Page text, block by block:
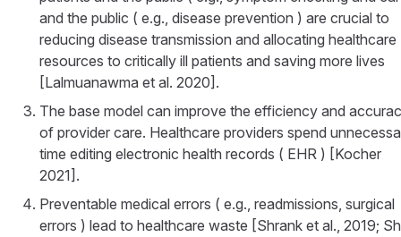
and the public ( e.g., disease prevention ) are crucial to
reducing disease transmission and allocating healthcare
resources to critically ill patients and saving more lives
[Lalmuanawma et al. 2020].
The base model can improve the efficiency and
of provider care. Healthcare providers spend
time editing electronic health records ( EHR ) [Kocher
2021].
Preventable medical errors ( e.g., readmissions, surgical
errors ) lead to healthcare waste [Shrank et al., 2019;